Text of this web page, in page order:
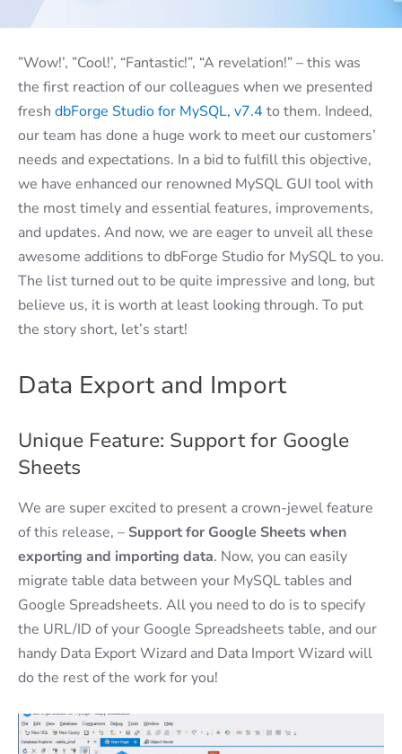
”Wow!’, ”Cool!’, “Fantastic!”, “A revelation!” – this was
the first reaction of our colleagues when we presented
fresh dbForge Studio for MySQL, v7.4 to them. Indeed,
our team has done a huge work to meet our customers’
needs and expectations. In a bid to fulfill this objective,
we have enhanced our renowned MySQL GUI tool with
the most timely and essential features, improvements,
and updates. And now, we are eager to unveil all these
awesome additions to dbForge Studio for MySQL to you.
The list turned out to be quite impressive and long, but
believe us, it is worth at least looking through. To put
the story short, let’s start!
Data Export and Import
Unique Feature: Support for Google
Sheets
We are super excited to present a crown-jewel feature
of this release, – Support for Google Sheets when
exporting and importing data. Now, you can easily
migrate table data between your MySQL tables and
Google Spreadsheets. All you need to do is to specify
the URL/ID of your Google Spreadsheets table, and our
handy Data Export Wizard and Data Import Wizard will
do the rest of the work for you!